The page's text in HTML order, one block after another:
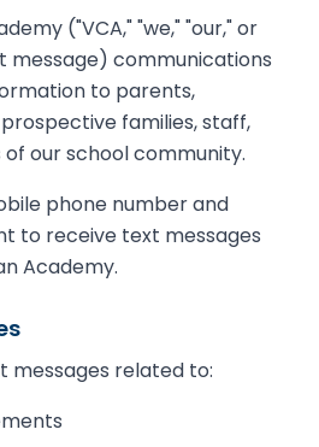
("VCA," "we," "our," or
message) communications
to parents,
families, staff,
our school community.
phone number and
to receive text messages
Academy.
messages related to: